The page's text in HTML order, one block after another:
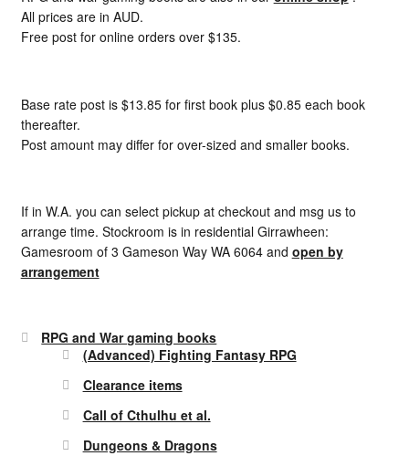
All prices are in AUD.
Free post for online orders over $135.
Base rate post is $13.85 for first book plus $0.85 each book
thereafter.
Post amount may differ for over-sized and smaller books.
If in W.A. you can select pickup at checkout and msg us to
arrange time. Stockroom is in residential Girrawheen:
Gamesroom of 3 Gameson Way WA 6064 and open by
arrangement
RPG and War gaming books
(Advanced) Fighting Fantasy RPG
Clearance items
Call of Cthulhu et al.
Dungeons & Dragons